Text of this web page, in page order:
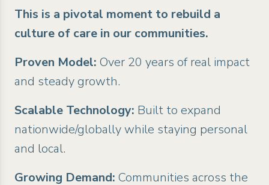
This is a pivotal moment to rebuild a
culture of care in our communities.
Proven Model: Over 20 years of real impact
and steady growth.
Scalable Technology: Built to expand
nationwide/globally while staying personal
and local.
Growing Demand: Communities across the